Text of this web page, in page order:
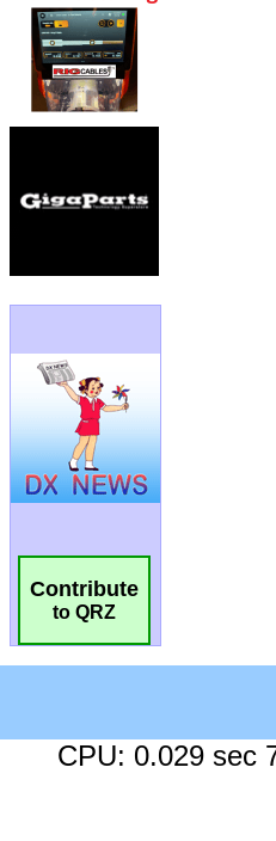
Contribute
to QRZ
CPU: 0.029 sec